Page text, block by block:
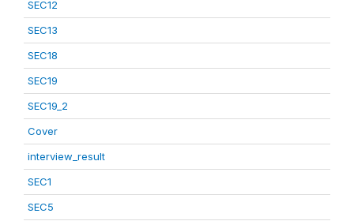
SEC12
SEC13
SEC18
SEC19
SEC19_2
Cover
interview_result
SEC1
SEC5